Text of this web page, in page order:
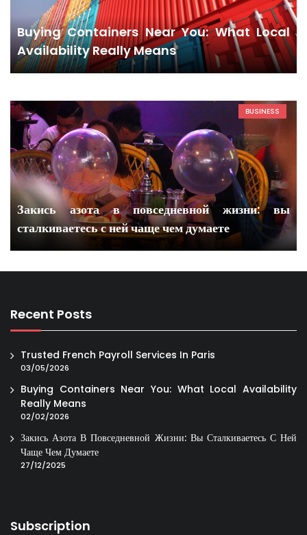
Buying Containers Near You: What Local
Availability Really Means
BUSINESS
Закись азота в повседневной жизни: вы
сталкиваетесь с ней чаще чем думаете
Recent Posts
Trusted French Payroll Services In Paris
03/05/2026
Buying Containers Near You: What Local Availability
Really Means
02/02/2026
Закись Азота В Повседневной Жизни: Вы Сталкиваетесь С Ней
Чаще Чем Думаете
27/12/2025
Subscription